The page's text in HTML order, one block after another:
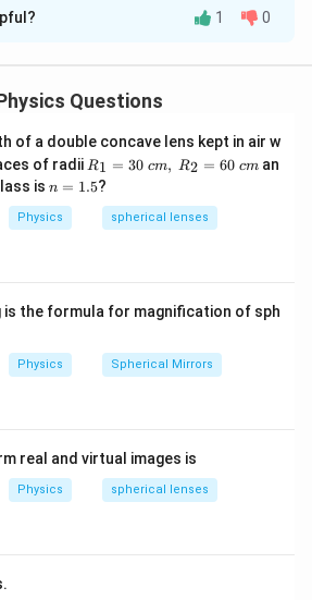
{Fl}{q}
1 0
Questions
of a double concave lens kept in air w
of radii R_
1=
30
\ c
m,\
R1 = 30 cm, R2 = 60 cm an
is n
1.
5
n = 1.5?
Physics spherical lenses
is the formula for magnification of sph
Physics Spherical Mirrors
real and virtual images is
Physics spherical lenses